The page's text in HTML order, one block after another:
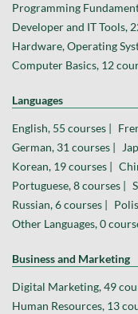
Programming
Developer and IT Tools,
Hardware, Operating
Computer Basics, 12
Languages
English, 55 courses |
German, 31 courses |
Korean, 19 courses |
Portuguese, 8 courses |
Russian, 6 courses |
Other Languages, 0
Business and Marketing
Digital Marketing, 49
Human Resources, 13